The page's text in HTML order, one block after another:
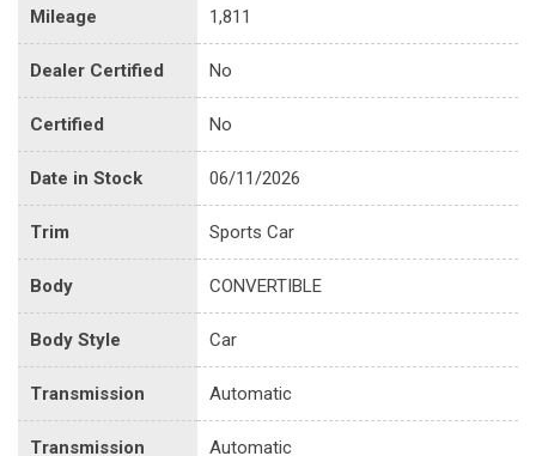
Mileage 1,811
Dealer Certified No
Certified No
Date in Stock 06/11/2026
Trim Sports Car
Body CONVERTIBLE
Body Style Car
Transmission Automatic
Transmission Automatic